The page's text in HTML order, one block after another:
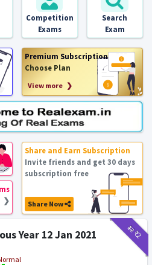
Competition
Exams
Search
Exam
Premium Subscription
Choose Plan
View more ❯
❯
Share and Earn Subscription
Invite friends and get 30 days
subscription free
Share Now
₹12₹2
Year 12 Jan 2021